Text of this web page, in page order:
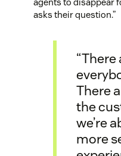
asks their question.”
There
the
we’re
more